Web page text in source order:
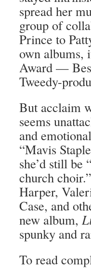
spread her
group of
Prince to
own albums,
Award —
Tweedy-
But acclaim
seems
and
“Mavis
she’d still
church
Harper,
Case, and
new album,
spunky and
To read